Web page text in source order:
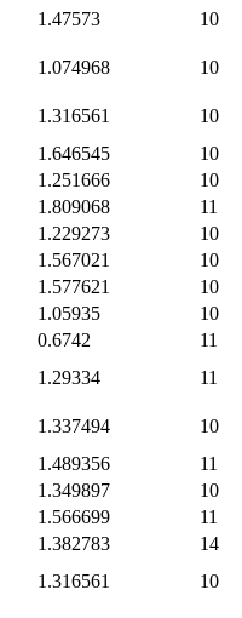
1.47573
10
1.074968
10
1.316561
10
1.646545
10
1.251666
10
1.809068
11
1.229273
10
1.567021
10
1.577621
10
1.05935
10
0.6742
11
1.29334
11
1.337494
10
1.489356
11
1.349897
10
1.566699
11
1.382783
14
1.316561
10